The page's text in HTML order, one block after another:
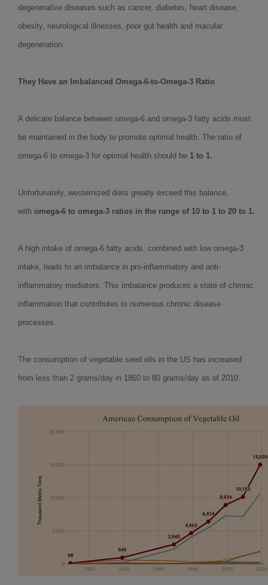
degenerative diseases such as cancer, diabetes, heart disease,
obesity, neurological illnesses, poor gut health and macular
degeneration.
They Have an Imbalanced Omega-6-to-Omega-3 Ratio
A delicate balance between omega-6 and omega-3 fatty acids must
be maintained in the body to promote optimal health. The ratio of
omega-6 to omega-3 for optimal health should be 1 to 1.
Unfortunately, westernized diets greatly exceed this balance,
with omega-6 to omega-3 ratios in the range of 10 to 1 to 20 to 1.
A high intake of omega-6 fatty acids, combined with low omega-3
intake, leads to an imbalance in pro-inflammatory and anti-
inflammatory mediators. This imbalance produces a state of chronic
inflammation that contributes to numerous chronic disease
processes.
The consumption of vegetable seed oils in the US has increased
from less than 2 grams/day in 1860 to 80 grams/day as of 2010.